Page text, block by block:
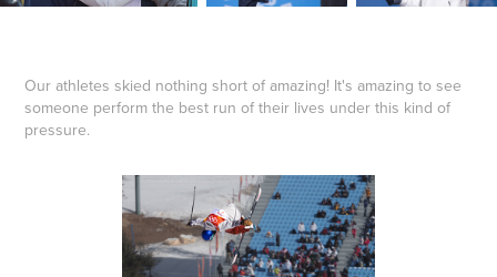
Our athletes skied nothing short of amazing! It's amazing to see
someone perform the best run of their lives under this kind of
pressure.